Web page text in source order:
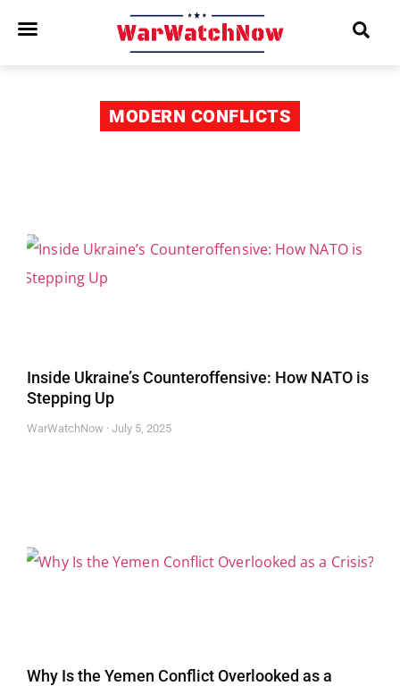
MODERN CONFLICTS
Inside Ukraine’s Counteroffensive: How NATO is
Stepping Up
WarWatchNow July 5, 2025
Why Is the Yemen Conflict Overlooked as a